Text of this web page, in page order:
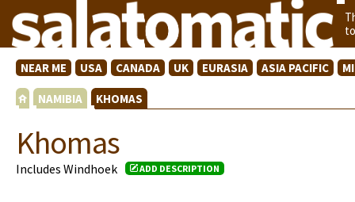
NEAR ME USA CANADA UK EURASIA ASIA PACIFIC
NAMIBIA KHOMAS
Khomas
Includes Windhoek ADD DESCRIPTION